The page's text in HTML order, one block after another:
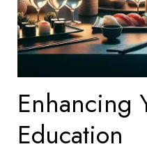
Enhancing
Education